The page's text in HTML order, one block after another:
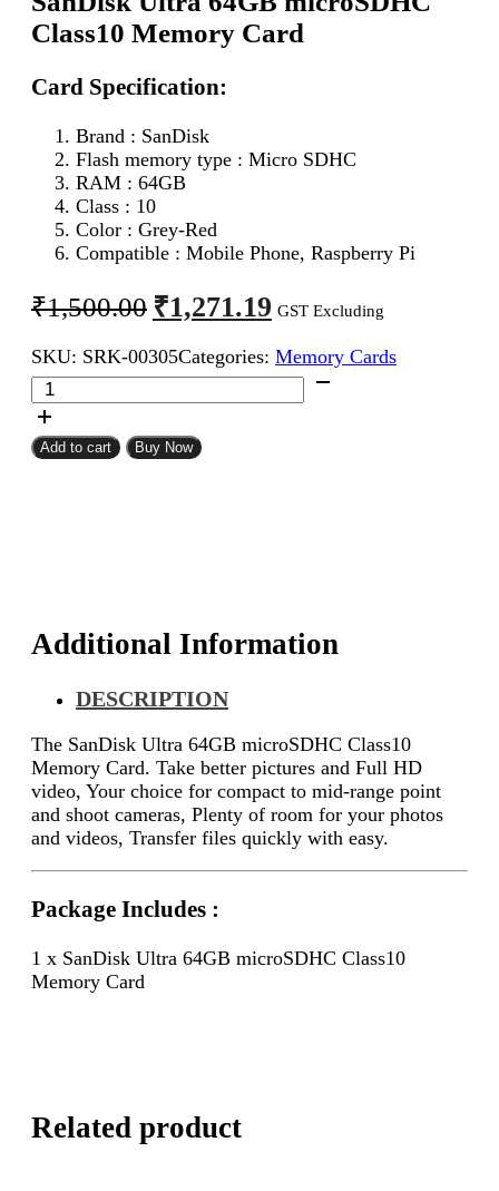
Class10 Memory Card
Card Specification:
Brand : SanDisk
Flash memory type : Micro SDHC
RAM : 64GB
Class : 10
Color : Grey-Red
Compatible : Mobile Phone, Raspberry Pi
₹1,500.00 Original
price
was:
₹1,500.00.
₹1,271.19 Current
price
is:
₹1,271.19.
GST Excluding
SKU: SRK-00305Categories: Memory Cards
SanDisk
Ultra
64GB
microSDHC
Add to cart Buy Now
Additional Information
DESCRIPTION
The SanDisk Ultra 64GB microSDHC Class10
Memory Card. Take better pictures and Full HD
video, Your choice for compact to mid-range point
and shoot cameras, Plenty of room for your photos
and videos, Transfer files quickly with easy.
Package Includes :
1 x SanDisk Ultra 64GB microSDHC Class10
Memory Card
Related product